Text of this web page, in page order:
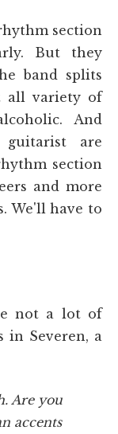
section
But they
band splits
all variety of
And
are
section
and more
We'll have to
not a lot of
in Severen, a
Are you
accents